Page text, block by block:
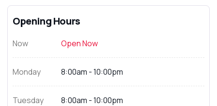
Opening Hours
Now Open Now
Monday 8:00am - 10:00pm
Tuesday 8:00am - 10:00pm